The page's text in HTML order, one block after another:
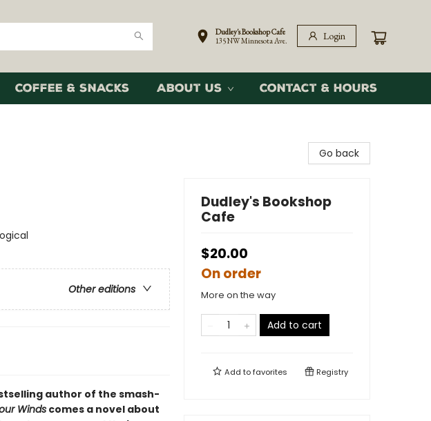
Dudley's Bookshop Cafe
135 NW Minnesota Ave.
Login
Coffee & Snacks About Us Contact & Hours
Other editions
author of the smash-
Windscomes a novel about
Go back
Dudley's Bookshop
Cafe
$20.00
On order
More on the way
Add to cart
Add tofavorites Registry